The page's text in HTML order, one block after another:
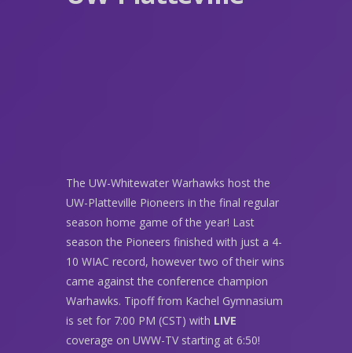
The UW-Whitewater Warhawks host the
UW-Platteville Pioneers in the final regular
season home game of the year! Last
season the Pioneers finished with just a 4-
10 WIAC record, however two of their wins
came against the conference champion
Warhawks. Tipoff from Kachel Gymnasium
is set for 7:00 PM (CST) with LIVE
coverage on UWW-TV starting at 6:50!